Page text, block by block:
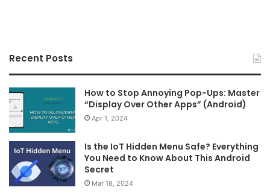
Recent Posts
How to Stop Annoying Pop-Ups: Master
“Display Over Other Apps” (Android)
Apr 1, 2024
Is the IoT Hidden Menu Safe? Everything
You Need to Know About This Android
Secret
Mar 18, 2024